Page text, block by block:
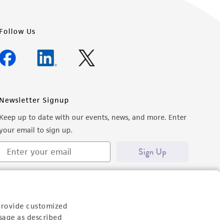
customized
as described
Follow Us
Newsletter Signup
Keep up to date with our events, news, and more. Enter
email to sign up.
Sign Up